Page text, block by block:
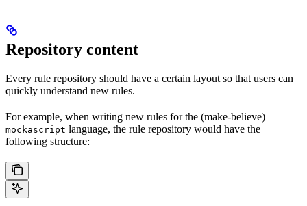
Repository content
Every rule repository should have a certain layout so that users can
quickly understand new rules.
For example, when writing new rules for the (make-believe)
mockascript language, the rule repository would have the
following structure: